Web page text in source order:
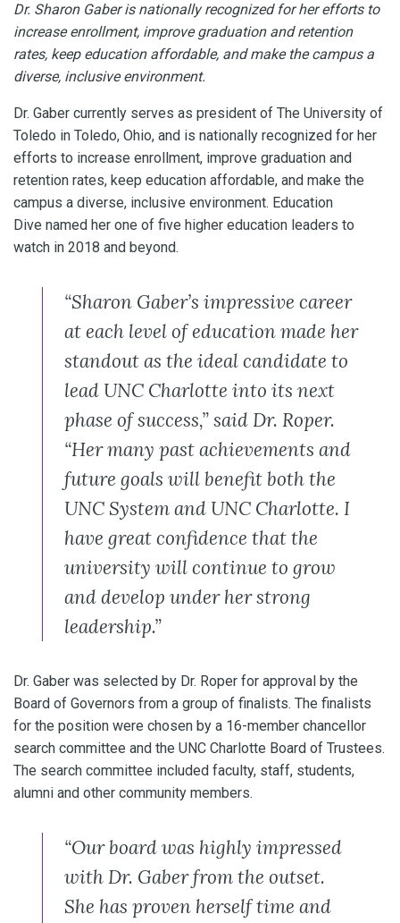
Dr. Sharon Gaber is nationally recognized for her efforts to
increase enrollment, improve graduation and retention
rates, keep education affordable, and make the campus a
diverse, inclusive environment.
Dr. Gaber currently serves as president of The University of
Toledo in Toledo, Ohio, and is nationally recognized for her
efforts to increase enrollment, improve graduation and
retention rates, keep education affordable, and make the
campus a diverse, inclusive environment. Education
Dive named her one of five higher education leaders to
watch in 2018 and beyond.
“Sharon Gaber’s impressive career
at each level of education made her
standout as the ideal candidate to
lead UNC Charlotte into its next
phase of success,” said Dr. Roper.
“Her many past achievements and
future goals will benefit both the
UNC System and UNC Charlotte. I
have great confidence that the
university will continue to grow
and develop under her strong
leadership.”
Dr. Gaber was selected by Dr. Roper for approval by the
Board of Governors from a group of finalists. The finalists
for the position were chosen by a 16-member chancellor
search committee and the UNC Charlotte Board of Trustees.
The search committee included faculty, staff, students,
alumni and other community members.
“Our board was highly impressed
with Dr. Gaber from the outset.
She has proven herself time and